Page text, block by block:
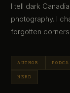
I tell dark
photography. I
forgotten
AUTHOR
NERD